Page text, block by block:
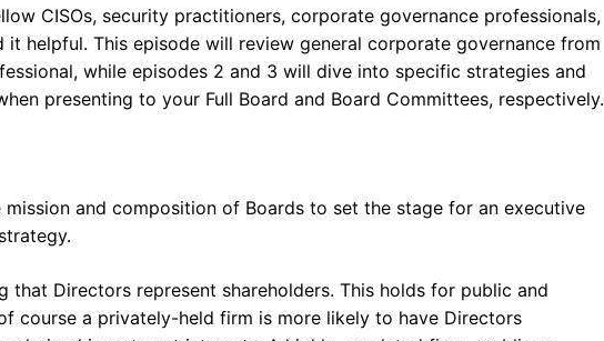
CISOs, security practitioners, corporate governance professionals,
helpful. This episode will review general corporate governance from
while episodes 2 and 3 will dive into specific strategies and
presenting to your Full Board and Board Committees, respectively.
and composition of Boards to set the stage for an executive
that Directors represent shareholders. This holds for public and
course a privately-held firm is more likely to have Directors